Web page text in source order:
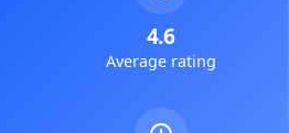
4.6
Average rating